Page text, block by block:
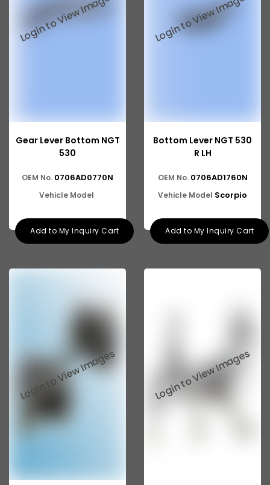
Gear Lever Bottom NGT
530
OEM No. 0706AD0770N
Vehicle Model
Add to My Inquiry Cart
Bottom Lever NGT 530
R LH
OEM No. 0706AD1760N
Vehicle Model Scorpio
Add to My Inquiry Cart